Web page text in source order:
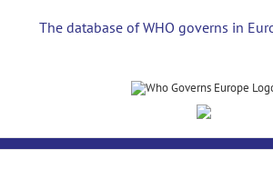
The database of WHO governs in